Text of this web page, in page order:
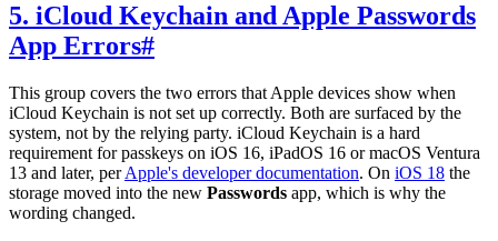
5. iCloud Keychain and Apple Passwords
App Errors#
This group covers the two errors that Apple devices show when
iCloud Keychain is not set up correctly. Both are surfaced by the
system, not by the relying party. iCloud Keychain is a hard
requirement for passkeys on iOS 16, iPadOS 16 or macOS Ventura
13 and later, perApple's developer documentation. On iOS 18 the
storage moved into the new Passwords app, which is why the
wording changed.